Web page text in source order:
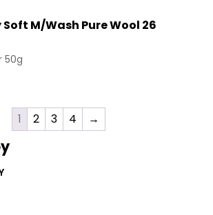
M/Wash Pure Wool 26
50g
1 2 3 4 →